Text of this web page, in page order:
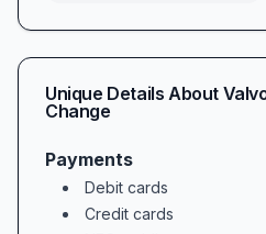
Fast and efficient oil
conventional, high-
Professional auto air
keep you cool in the
Unique Details About
Change
Payments
Debit cards
Credit cards